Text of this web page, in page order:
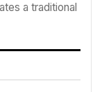
a traditional